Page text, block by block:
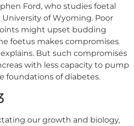
Ford, who studies foetal
of Wyoming. Poor
might upset budding
foetus makes compromises
But such compromises
with less capacity to pump
foundations of diabetes.
our growth and biology,